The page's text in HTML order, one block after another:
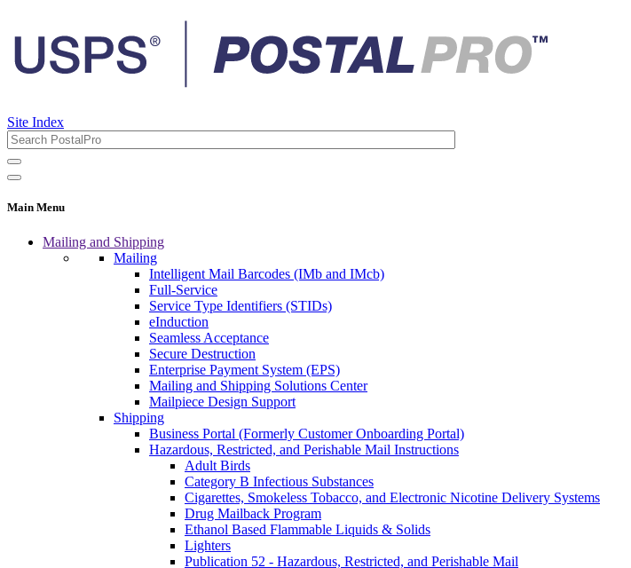
Site Index
Main Menu
Mailing and Shipping
Mailing
Intelligent Mail Barcodes (IMb and IMcb)
Full-Service
Service Type Identifiers (STIDs)
eInduction
Seamless Acceptance
Secure Destruction
Enterprise Payment System (EPS)
Mailing and Shipping Solutions Center
Mailpiece Design Support
Shipping
Business Portal (Formerly Customer Onboarding Portal)
Hazardous, Restricted, and Perishable Mail Instructions
Adult Birds
Category B Infectious Substances
Cigarettes, Smokeless Tobacco, and Electronic Nicotine Delivery Systems
Drug Mailback Program
Ethanol Based Flammable Liquids & Solids
Lighters
Publication 52 - Hazardous, Restricted, and Perishable Mail